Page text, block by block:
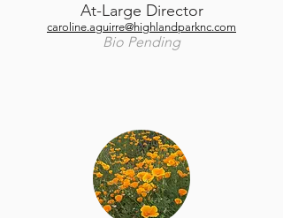
At-Large Director
caroline.aguirre@highlandparknc.com
Bio Pending